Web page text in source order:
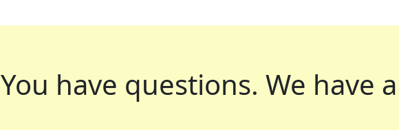
You have questions. We have